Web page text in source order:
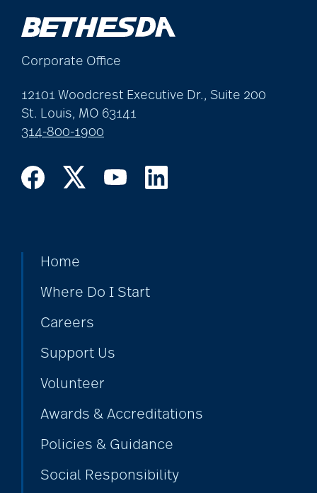
Corporate Office
12101 Woodcrest Executive Dr., Suite 200
St. Louis, MO 63141
314-800-1900
Home
Where Do I Start
Careers
Support Us
Volunteer
Awards & Accreditations
Policies & Guidance
Social Responsibility